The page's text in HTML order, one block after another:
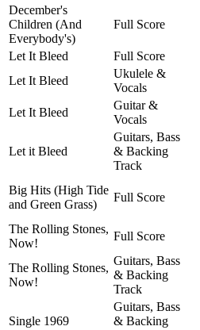
December's
Children (And
Everybody's)
Full Score
Let It Bleed
Full Score
Let It Bleed
Ukulele &
Vocals
Let It Bleed
Guitar &
Vocals
Let it Bleed
Guitars, Bass
& Backing
Track
Big Hits (High Tide
and Green Grass)
Full Score
The Rolling Stones,
Now!
Full Score
The Rolling Stones,
Now!
Guitars, Bass
& Backing
Track
Single 1969
Guitars, Bass
& Backing